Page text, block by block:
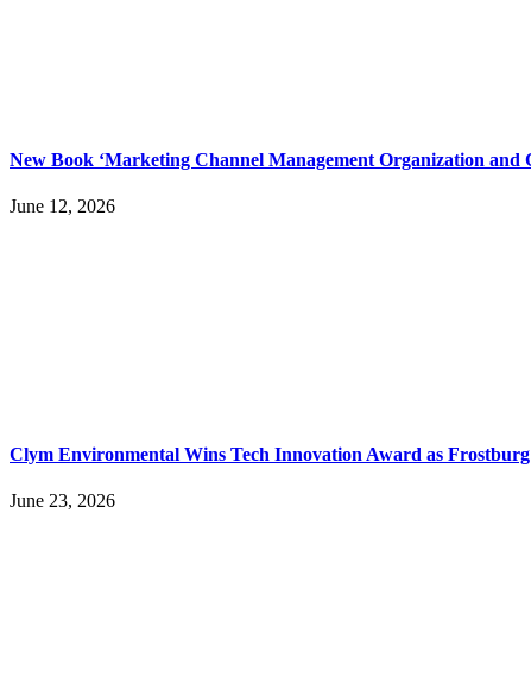
New Book ‘Marketing Channel Management Organization and
June 12, 2026
Clym Environmental Wins Tech Innovation Award as
June 23, 2026